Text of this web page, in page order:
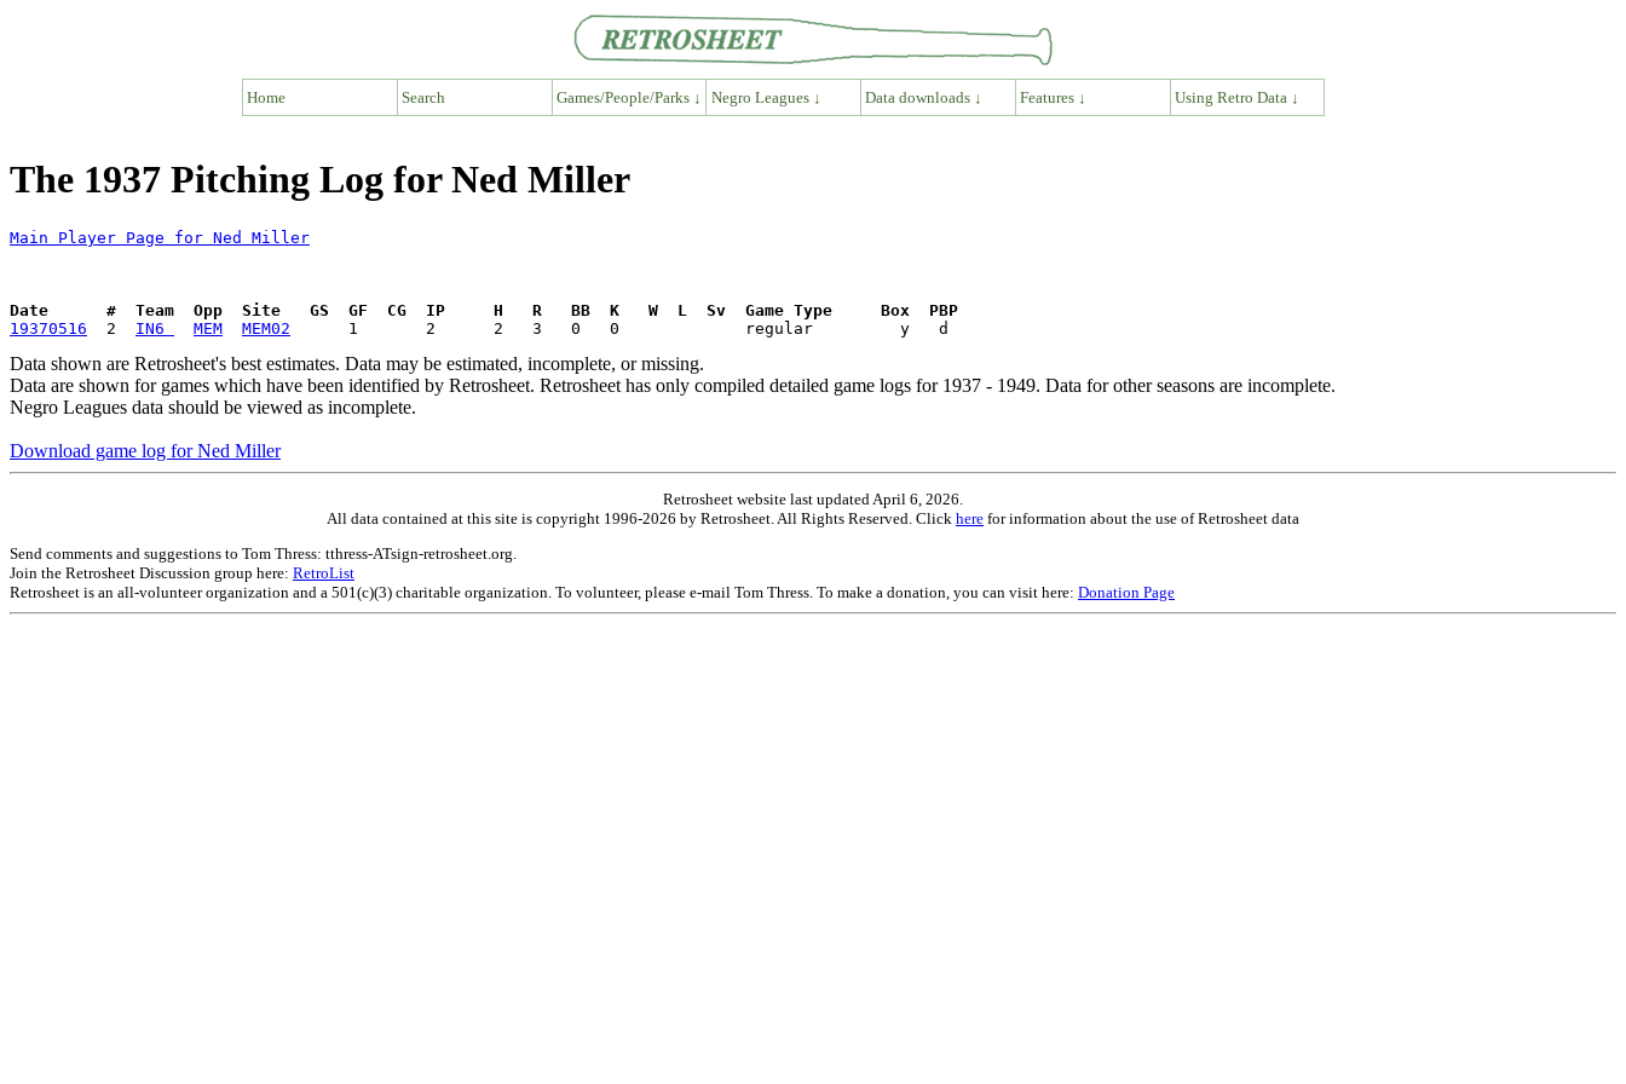
Home Search Games/People/Parks ↓ Negro Leagues ↓ Data downloads ↓ Features ↓ Using Retro Data ↓
The 1937 Pitching Log for Ned Miller
Main Player Page for Ned Miller
Date      #  Team  Opp  Site   GS  GF  CG  IP     H   R   BB  K   W  L  Sv  Game Type     Box  PBP
19370516
  2
IN6 MEM MEM02
Data shown are Retrosheet's best estimates. Data may be estimated, incomplete, or missing.
Data are shown for games which have been identified by Retrosheet. Retrosheet has only compiled detailed game logs for 1937 - 1949. Data for other seasons are incomplete.
Negro Leagues data should be viewed as incomplete.
Download game log for Ned Miller
Retrosheet website last updated April 6, 2026.
All data contained at this site is copyright 1996-2026 by Retrosheet. All Rights Reserved. Click here for information about the use of Retrosheet data
Send comments and suggestions to Tom Thress: tthress-ATsign-retrosheet.org.
Join the Retrosheet Discussion group here: RetroList
Retrosheet is an all-volunteer organization and a 501(c)(3) charitable organization. To volunteer, please e-mail Tom Thress. To make a donation, you can visit here: Donation Page